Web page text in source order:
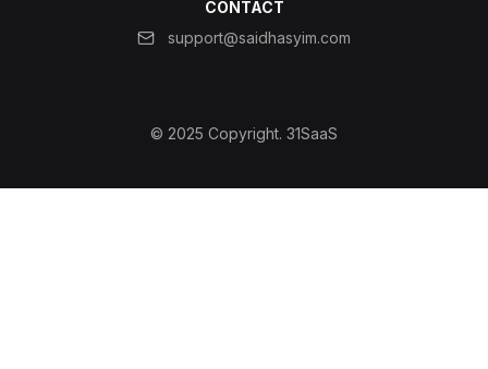
CONTACT
support@saidhasyim.com
© 2025 Copyright. 31SaaS